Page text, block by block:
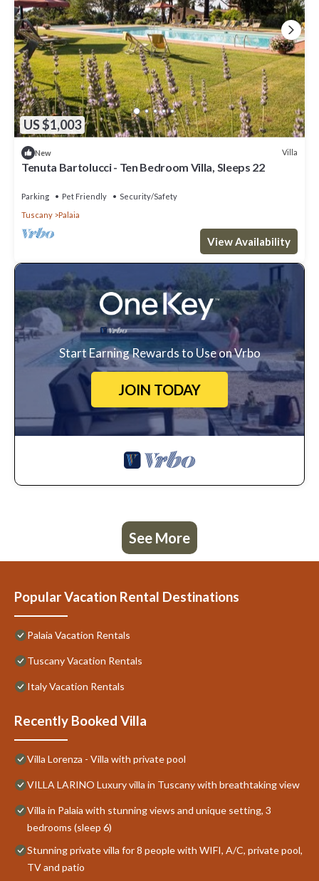
US $1,003
New Villa
Tenuta Bartolucci - Ten Bedroom Villa, Sleeps 22
Parking Pet Friendly
Security/Safety
Tuscany
Palaia
View Availability
Start Earning Rewards to Use on Vrbo
JOIN TODAY
See More
Popular Vacation Rental Destinations
Palaia Vacation Rentals
Tuscany Vacation Rentals
Italy Vacation Rentals
Recently Booked Villa
Villa Lorenza - Villa with private pool
VILLA LARINO Luxury villa in Tuscany with breathtaking view
Villa in Palaia with stunning views and unique setting, 3
bedrooms (sleep 6)
Stunning private villa for 8 people with WIFI, A/C, private pool,
TV and patio